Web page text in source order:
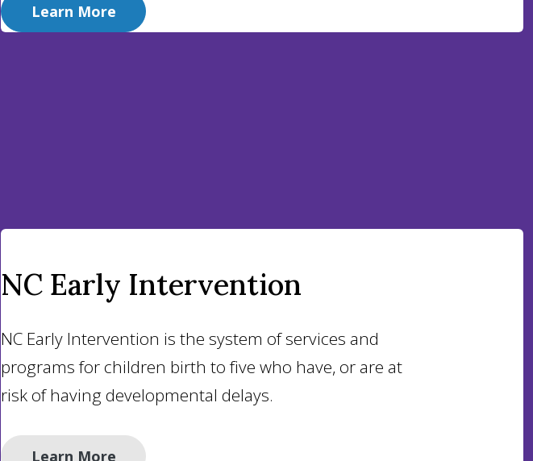
Learn More
NC Early Intervention
NC Early Intervention is the system of services and
programs for children birth to five who have, or are at
risk of having developmental delays.
Learn More